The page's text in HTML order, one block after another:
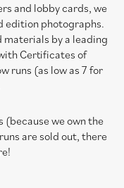
and lobby cards, we
edition photographs.
by a leading
Certificates of
runs (as low as 7 for
(because we own the
are sold out, there